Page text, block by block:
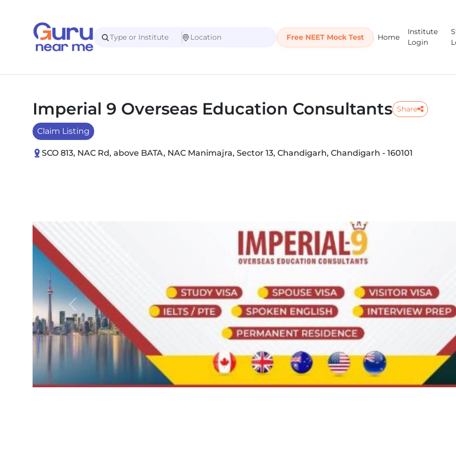
Free NEET Mock Test Home
Institute
Login
Imperial 9 Overseas Education Consultants Share
Claim Listing
SCO 813, NAC Rd, above BATA, NAC Manimajra, Sector 13, Chandigarh, Chandigarh - 160101
Previous